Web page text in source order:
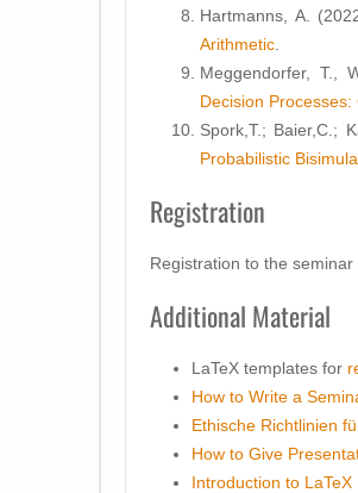
Hartmanns, A.
Arithmetic
Meggendorfer, T.,
Decision
Spork,T.; Baier,C.;
Probabilistic
Registration
Registration to the
Additional Material
LaTeX templates for
How to Write a
Ethische Richtlinien
How to Give
Introduction to LaTeX